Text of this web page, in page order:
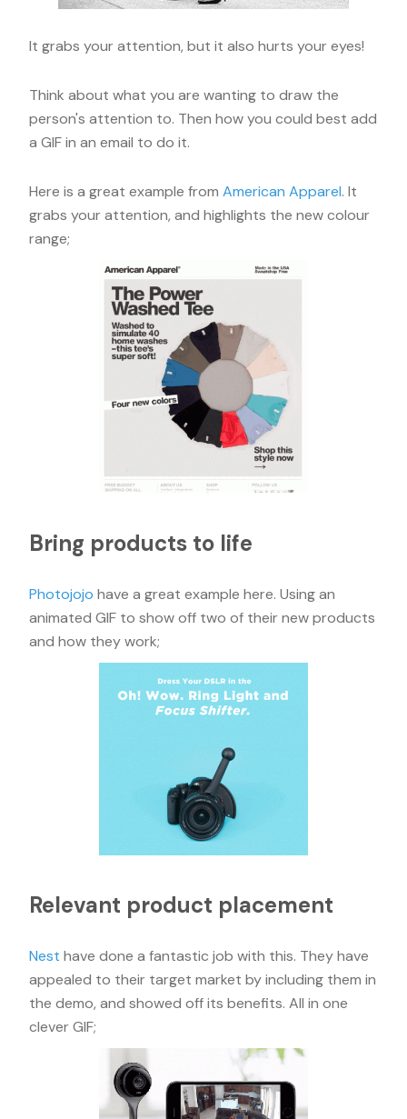
It grabs your attention, but it also hurts your eyes!
Think about what you are wanting to draw the
person's attention to. Then how you could best add
a GIF in an email to do it.
Here is a great example from American Apparel. It
grabs your attention, and highlights the new colour
range;
Bring products to life
Photojojo have a great example here. Using an
animated GIF to show off two of their new products
and how they work;
Relevant product placement
Nest have done a fantastic job with this. They have
appealed to their target market by including them in
the demo, and showed off its benefits. All in one
clever GIF;